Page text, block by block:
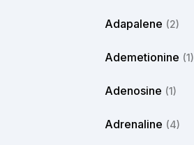
Adapalene (2)
Ademetionine (1)
Adenosine (1)
Adrenaline (4)